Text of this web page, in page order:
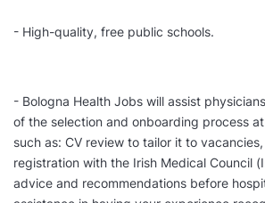
- High-quality, free public schools.
- Bologna Health Jobs will assist
of the selection and onboarding process
such as: CV review to tailor it to
registration with the Irish Medical Council
advice and recommendations before